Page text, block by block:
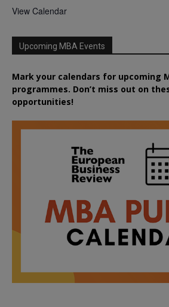
View Calendar
Upcoming MBA Events
Mark your calendars for upcoming
programmes. Don’t miss out on
opportunities!